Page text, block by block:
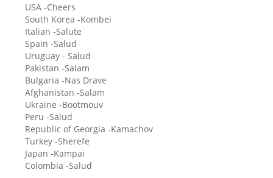
USA -Cheers
South Korea -Kombei
Italian -Salute
Spain -Salud
Uruguay - Salud
Pakistan -Salam
Bulgaria -Nas Drave
Afghanistan -Salam
Ukraine -Bootmouv
Peru -Salud
Republic of Georgia -Kamachov
Turkey -Sherefe
Japan -Kampai
Colombia -Salud